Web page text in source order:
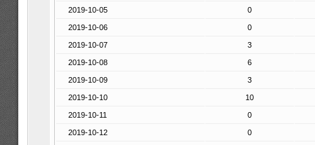
2019-10-05 0
2019-10-06 0
2019-10-07 3
2019-10-08 6
2019-10-09 3
2019-10-10 10
2019-10-11 0
2019-10-12 0